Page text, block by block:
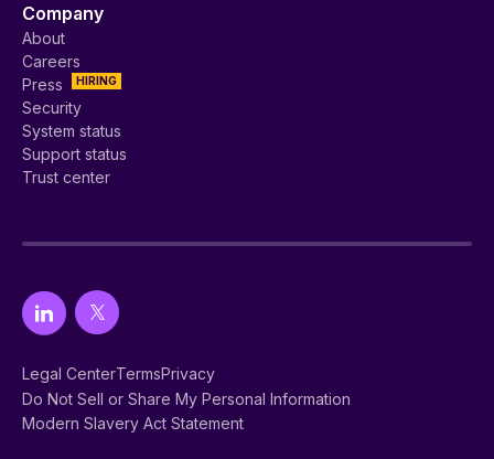
Company
About
Careers
HIRING
Press
Security
System status
Support status
Trust center
Legal CenterTermsPrivacy
Do Not Sell or Share My Personal Information
Modern Slavery Act Statement